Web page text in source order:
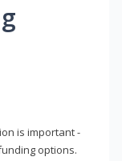
is important -
options.